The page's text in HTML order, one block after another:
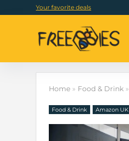
Your favorite deals
Home » Food & Drink »
Food & Drink Amazon UK